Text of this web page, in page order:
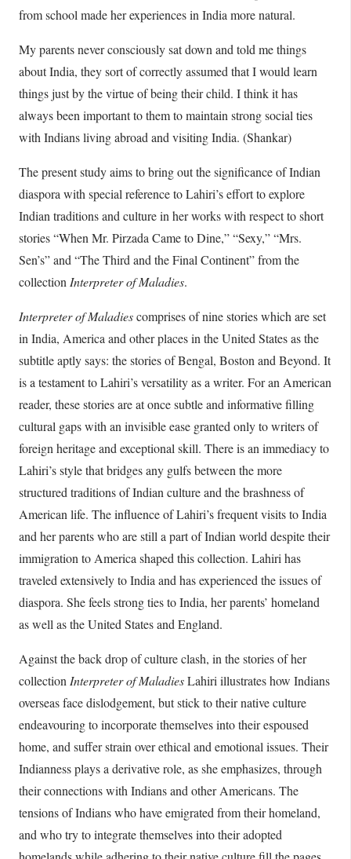
from school made her experiences in India more natural.
My parents never consciously sat down and told me things
about India, they sort of correctly assumed that I would learn
things just by the virtue of being their child. I think it has
always been important to them to maintain strong social ties
with Indians living abroad and visiting India. (Shankar)
The present study aims to bring out the significance of Indian
diaspora with special reference to Lahiri’s effort to explore
Indian traditions and culture in her works with respect to short
stories “When Mr. Pirzada Came to Dine,” “Sexy,” “Mrs.
Sen’s” and “The Third and the Final Continent” from the
collectionInterpreter of Maladies.
Interpreter of Maladiescomprises of nine stories which are set
in India, America and other places in the United States as the
subtitle aptly says: the stories of Bengal, Boston and Beyond. It
is a testament to Lahiri’s versatility as a writer. For an American
reader, these stories are at once subtle and informative filling
cultural gaps with an invisible ease granted only to writers of
foreign heritage and exceptional skill. There is an immediacy to
Lahiri’s style that bridges any gulfs between the more
structured traditions of Indian culture and the brashness of
American life. The influence of Lahiri’s frequent visits to India
and her parents who are still a part of Indian world despite their
immigration to America shaped this collection. Lahiri has
traveled extensively to India and has experienced the issues of
diaspora. She feels strong ties to India, her parents’ homeland
as well as the United States and England.
Against the back drop of culture clash, in the stories of her
collectionInterpreter ofMaladiesLahiri illustrates how Indians
overseas face dislodgement, but stick to their native culture
endeavouring to incorporate themselves into their espoused
home, and suffer strain over ethical and emotional issues. Their
Indianness plays a derivative role, as she emphasizes, through
their connections with Indians and other Americans. The
tensions of Indians who have emigrated from their homeland,
and who try to integrate themselves into their adopted